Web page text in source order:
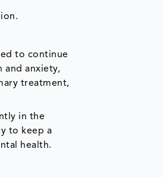
to continue
and anxiety,
treatment,
in the
to keep a
health.